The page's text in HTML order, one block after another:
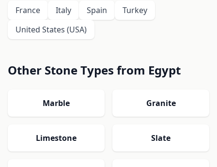
France Italy Spain
Turkey
United States (USA)
Other Stone Types from Egypt
Marble Granite
Limestone Slate